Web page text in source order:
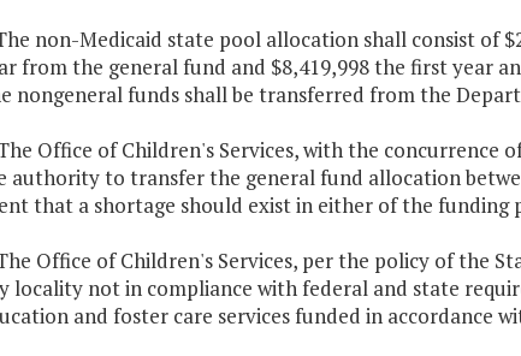
non-Medicaid state pool allocation shall consist of
from the general fund and $8,419,998 the first year
nongeneral funds shall be transferred from the
Office of Children's Services, with the concurrence
authority to transfer the general fund allocation
that a shortage should exist in either of the funding
Office of Children's Services, per the policy of the
locality not in compliance with federal and state
and foster care services funded in accordance